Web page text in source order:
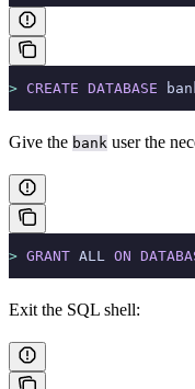
> CREATE DATABASE
Give the bank user the
> GRANT ALL ON
Exit the SQL shell: